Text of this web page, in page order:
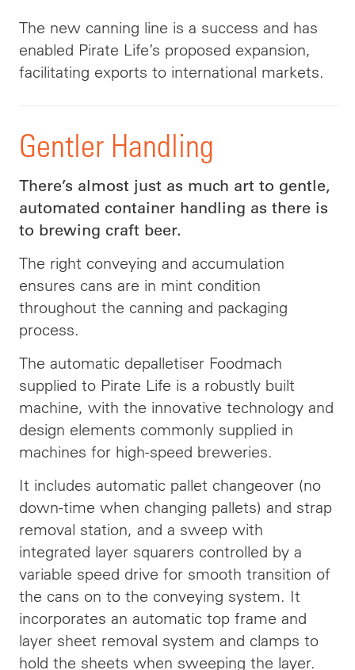
The new canning line is a success and has
enabled Pirate Life’s proposed expansion,
facilitating exports to international markets.
Gentler Handling
There’s almost just as much art to gentle,
automated container handling as there is
to brewing craft beer.
The right conveying and accumulation
ensures cans are in mint condition
throughout the canning and packaging
process.
The automatic depalletiser Foodmach
supplied to Pirate Life is a robustly built
machine, with the innovative technology and
design elements commonly supplied in
machines for high-speed breweries.
It includes automatic pallet changeover (no
down-time when changing pallets) and strap
removal station, and a sweep with
integrated layer squarers controlled by a
variable speed drive for smooth transition of
the cans on to the conveying system. It
incorporates an automatic top frame and
layer sheet removal system and clamps to
hold the sheets when sweeping the layer.